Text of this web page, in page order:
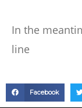
In the
line
Facebook